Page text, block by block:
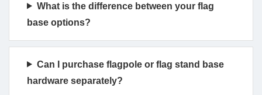
What is the difference between your flag
base options?
Can I purchase flagpole or flag stand base
hardware separately?